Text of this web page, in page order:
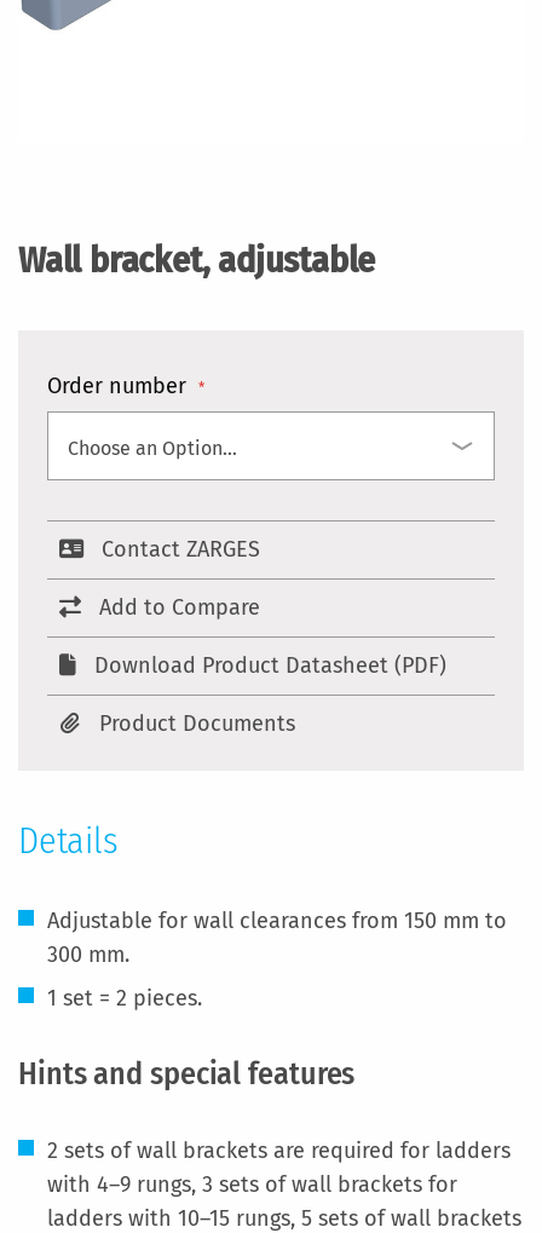
Wall bracket, adjustable
Order number
Contact ZARGES
Add to Compare
Download Product Datasheet (PDF)
Product Documents
beginning
gallery
Details
Adjustable for wall clearances from 150 mm to
300 mm.
1 set = 2 pieces.
Hints and special features
2 sets of wall brackets are required for ladders
with 4–9 rungs, 3 sets of wall brackets for
ladders with 10–15 rungs, 5 sets of wall brackets